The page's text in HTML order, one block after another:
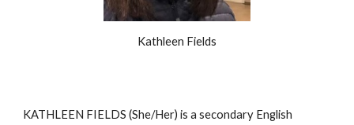
Kathleen Fields
KATHLEEN FIELDS (She/Her) is a secondary English